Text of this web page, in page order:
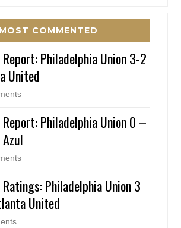
MOST COMMENTED
Philadelphia Union 3-2
United
Philadelphia Union 0 –
Philadelphia Union 3
United